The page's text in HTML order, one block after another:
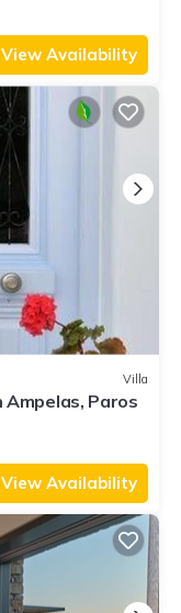
View Availability
Villa
Ampelas, Paros
View Availability